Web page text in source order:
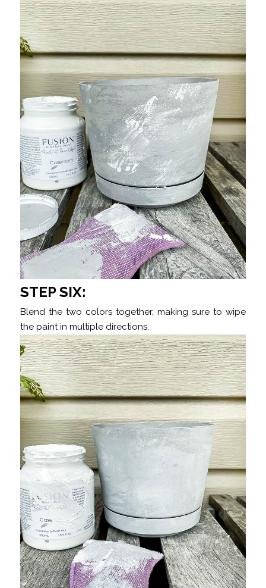
STEP SIX:
Blend the two colors together, making sure to wipe
the paint in multiple directions.